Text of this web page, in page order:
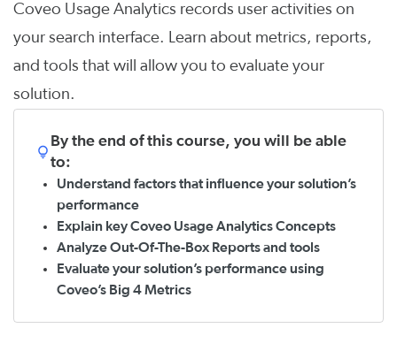
Coveo Usage Analytics records user activities on
your search interface. Learn about metrics, reports,
and tools that will allow you to evaluate your
solution.
By the end of this course, you will be able
to:
Understand factors that influence your solution’s
performance
Explain key Coveo Usage Analytics Concepts
Analyze Out-Of-The-Box Reports and tools
Evaluate your solution’s performance using
Coveo’s Big 4 Metrics